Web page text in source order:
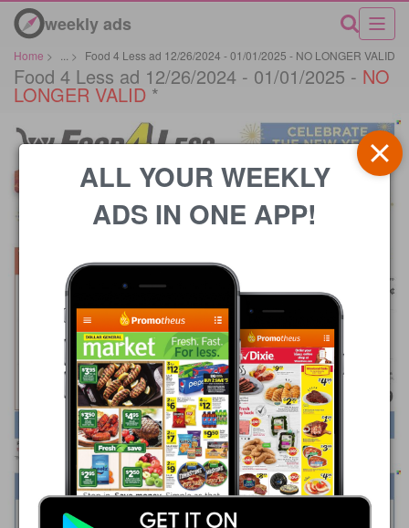
weekly ads
Home > > Food 4 Less ad 12/26/2024 - 01/01/2025 - NO LONGER VALID
Food 4 Less ad 12/26/2024 - 01/01/2025 - NO
LONGER VALID *
ALL YOUR WEEKLY
ADS IN ONE APP!